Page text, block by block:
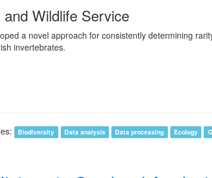
Wildlife Service
a novel approach for consistently determining
invertebrates.
Biodiversity Data analysis Data processing Ecology